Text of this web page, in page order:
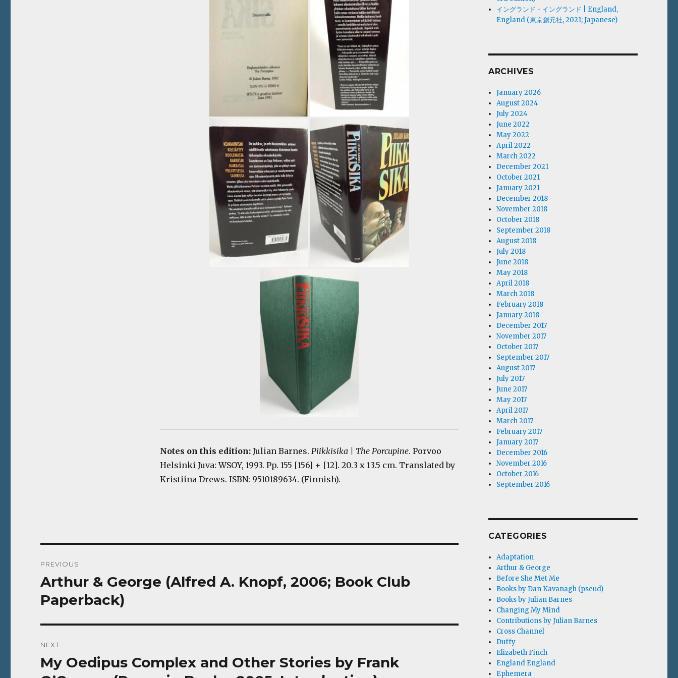
Notes on this edition: Julian Barnes. Piikkisika | The Porcupine. Porvoo
Helsinki Juva: WSOY, 1993. Pp. 155 [156] + [12]. 20.3 x 13.5 cm. Translated by
Kristiina Drews. ISBN: 9510189634. (Finnish).
navigation
PREVIOUS
Previous
post:
Arthur & George (Alfred A. Knopf, 2006; Book Club
Paperback)
NEXT
Next
post:
My Oedipus Complex and Other Stories by Frank
イングランド・イングランド | England,
England (東京創元社, 2021; Japanese)
ARCHIVES
January 2026
August 2024
July 2024
June 2022
May 2022
April 2022
March 2022
December 2021
October 2021
January 2021
December 2018
November 2018
October 2018
September 2018
August 2018
July 2018
June 2018
May 2018
April 2018
March 2018
February 2018
January 2018
December 2017
November 2017
October 2017
September 2017
August 2017
July 2017
June 2017
May 2017
April 2017
March 2017
February 2017
January 2017
December 2016
November 2016
October 2016
September 2016
CATEGORIES
Adaptation
Arthur & George
Before She Met Me
Books by Dan Kavanagh (pseud)
Books by Julian Barnes
Changing My Mind
Contributions by Julian Barnes
Cross Channel
Duffy
Elizabeth Finch
England England
Ephemera